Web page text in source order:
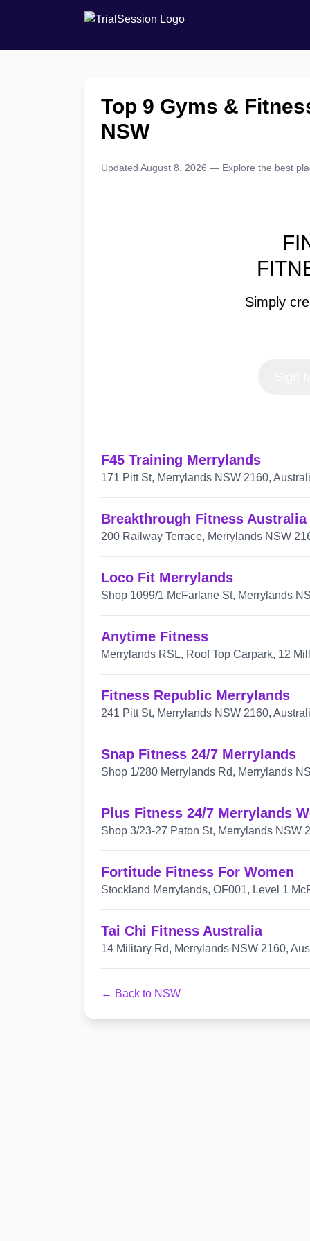
Top 9 Gyms &
NSW
Updated August 8, 2026 — Explore the best
Simply
F45 Training Merrylands
171 Pitt St, Merrylands NSW 2160,
Breakthrough Fitness Australia
200 Railway Terrace, Merrylands NSW
Loco Fit Merrylands
Shop 1099/1 McFarlane St, Merrylands
Anytime Fitness
Merrylands RSL, Roof Top Carpark, 12
Fitness Republic Merrylands
241 Pitt St, Merrylands NSW 2160,
Snap Fitness 24/7 Merrylands
Shop 1/280 Merrylands Rd, Merrylands
Plus Fitness 24/7 Merrylands
Shop 3/23-27 Paton St, Merrylands NSW
Fortitude Fitness For Women
Stockland Merrylands, OF001, Level 1
Tai Chi Fitness Australia
14 Military Rd, Merrylands NSW 2160,
← Back to NSW